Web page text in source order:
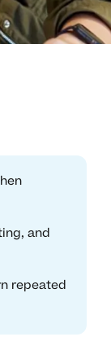
and
repeated